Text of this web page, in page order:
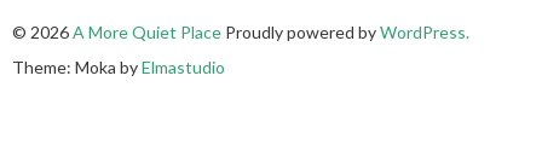
© 2026A More Quiet Place Proudly powered byWordPress.
Theme: Moka byElmastudio